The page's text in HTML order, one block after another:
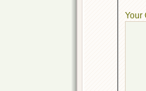
Your